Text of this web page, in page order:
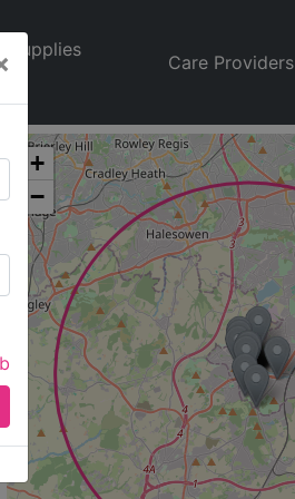
Supplies
Care Providers
+
−